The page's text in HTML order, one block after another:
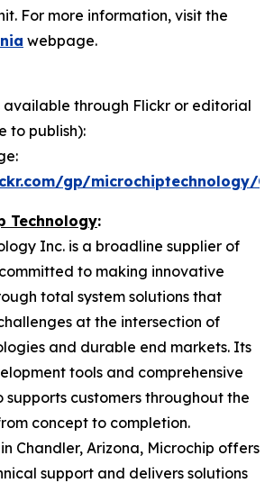
For more information, visit the
webpage.
available through Flickr or editorial
to publish):
gp/microchiptechnology/
Technology:
Inc. is a broadline supplier of
to making innovative
total system solutions that
at the intersection of
and durable end markets. Its
tools and comprehensive
customers throughout the
concept to completion.
Chandler, Arizona, Microchip offers
support and delivers solutions